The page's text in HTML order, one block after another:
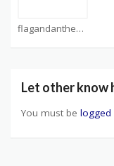
flagandanthem.com Coupons
Let other know
You must be logged